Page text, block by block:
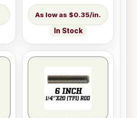
$0.35/in.
In Stock